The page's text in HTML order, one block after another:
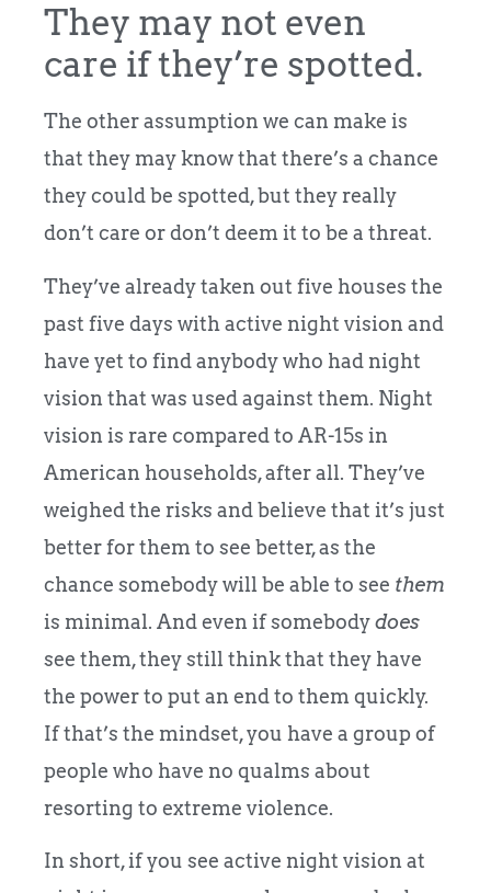
They may not even
care if they’re spotted.
The other assumption we can make is
that they may know that there’s a chance
they could be spotted, but they really
don’t care or don’t deem it to be a threat.
They’ve already taken out five houses the
past five days with active night vision and
have yet to find anybody who had night
vision that was used against them. Night
vision is rare compared to AR-15s in
American households, after all. They’ve
weighed the risks and believe that it’s just
better for them to see better, as the
chance somebody will be able to see them
is minimal. And even if somebodydoes
see them, they still think that they have
the power to put an end to them quickly.
If that’s the mindset, you have a group of
people who have no qualms about
resorting to extreme violence.
In short, if you see active night vision at